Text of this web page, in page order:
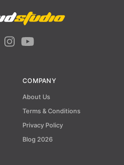
COMPANY
About Us
Terms & Conditions
Privacy Policy
Blog 2026